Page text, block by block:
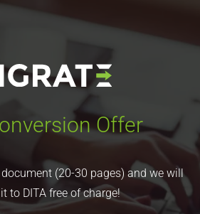
Offer
(20-30 pages) and we will
to DITA free of charge!